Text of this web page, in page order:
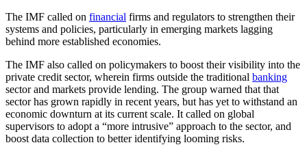
The IMF called on financial firms and regulators to strengthen their
systems and policies, particularly in emerging markets lagging
behind more established economies.
The IMF also called on policymakers to boost their visibility into the
private credit sector, wherein firms outside the traditional banking
sector and markets provide lending. The group warned that that
sector has grown rapidly in recent years, but has yet to withstand an
economic downturn at its current scale. It called on global
supervisors to adopt a “more intrusive” approach to the sector, and
boost data collection to better identifying looming risks.